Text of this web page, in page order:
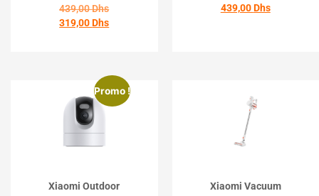
439,00Dhs
319,00Dhs
439,00Dhs
Promo !
Xiaomi Outdoor
Xiaomi Vacuum